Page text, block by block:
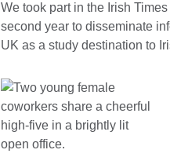
We took part in the Irish
second year to disseminate
UK as a study destination to